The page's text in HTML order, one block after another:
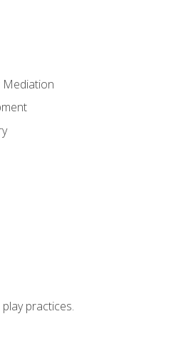
Mediation
practices.